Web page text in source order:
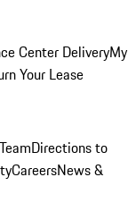
Center DeliveryMy
Your Lease
Directions to
CareersNews &